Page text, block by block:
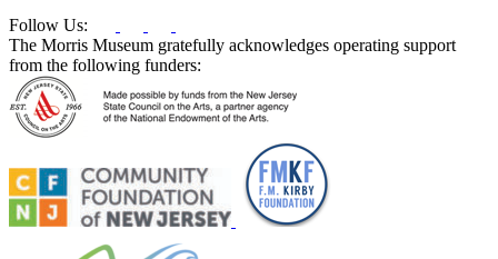
Follow Us:
The Morris Museum gratefully acknowledges operating support
from the following funders: